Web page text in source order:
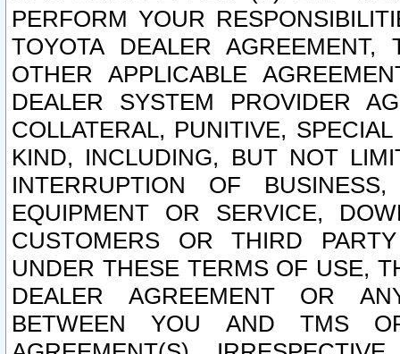
PERFORM YOUR
TOYOTA DEALER
OTHER APPLICABLE
DEALER SYSTEM PROVIDER
COLLATERAL, PUNITIVE,
KIND, INCLUDING, BUT NOT
INTERRUPTION OF
EQUIPMENT OR SERVICE,
CUSTOMERS OR THIRD
UNDER THESE TERMS OF USE,
DEALER AGREEMENT OR
BETWEEN YOU AND TMS